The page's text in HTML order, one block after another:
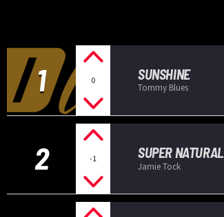
1 0 SUNSHINE
Tommy Blues
2 -1 SUPER NATURAL
Jamie Tock